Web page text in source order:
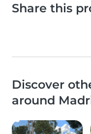
Share this
Discover
around